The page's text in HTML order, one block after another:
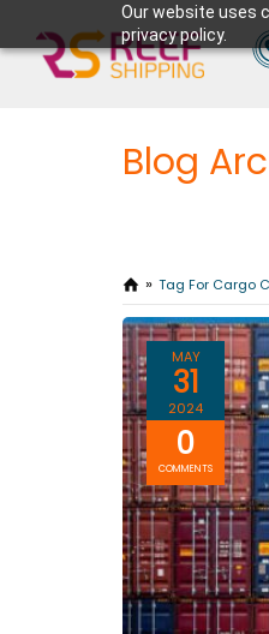
Our website uses
privacy policy.
Blog
Tag For Cargo
MAY
31
2024
0
COMMENTS